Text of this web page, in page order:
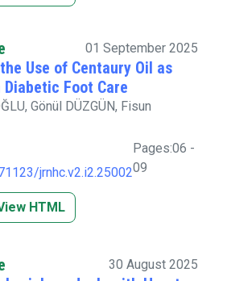
01 September 2025
Use of Centaury Oil as
Foot Care
Gönül DÜZGÜN, Fisun
jrnhc.v2.i2.25002
Pages:06 -
09
HTML
30 August 2025